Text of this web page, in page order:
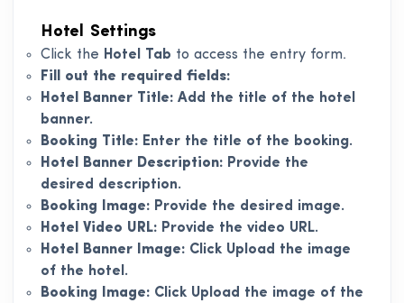
Hotel Settings
Click the Hotel Tab to access the entry form.
Fill out the required fields:
Hotel Banner Title: Add the title of the hotel
banner.
Booking Title: Enter the title of the booking.
Hotel Banner Description: Provide the
desired description.
Booking Image: Provide the desired image.
Hotel Video URL: Provide the video URL.
Hotel Banner Image: Click Upload the image
of the hotel.
Booking Image: Click Upload the image of the